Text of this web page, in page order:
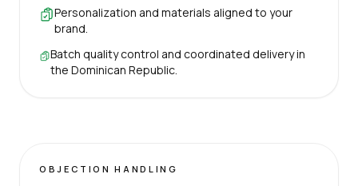
Personalization and materials aligned to your
brand.
Batch quality control and coordinated delivery in
the Dominican Republic.
OBJECTION HANDLING